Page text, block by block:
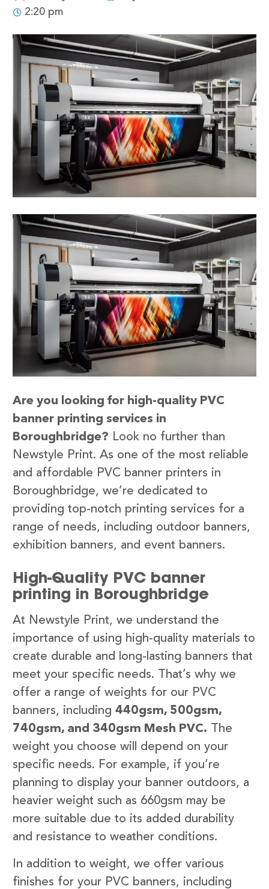
2:20 pm
Are you looking for high-quality PVC
banner printing services in
Boroughbridge? Look no further than
Newstyle Print. As one of the most reliable
and affordable PVC banner printers in
Boroughbridge, we’re dedicated to
providing top-notch printing services for a
range of needs, including outdoor banners,
exhibition banners, and event banners.
High-Quality PVC banner
printing in Boroughbridge
At Newstyle Print, we understand the
importance of using high-quality materials to
create durable and long-lasting banners that
meet your specific needs. That’s why we
offer a range of weights for our PVC
banners, including 440gsm, 500gsm,
740gsm, and 340gsm Mesh PVC. The
weight you choose will depend on your
specific needs. For example, if you’re
planning to display your banner outdoors, a
heavier weight such as 660gsm may be
more suitable due to its added durability
and resistance to weather conditions.
In addition to weight, we offer various
finishes for your PVC banners, including